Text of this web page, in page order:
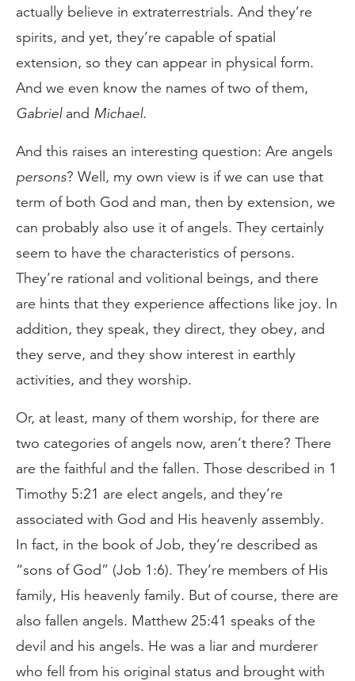
actually believe in extraterrestrials. And they’re
spirits, and yet, they’re capable of spatial
extension, so they can appear in physical form.
And we even know the names of two of them,
Gabrieland Michael.
And this raises an interesting question: Are angels
persons? Well, my own view is if we can use that
term of both God and man, then by extension, we
can probably also use it of angels. They certainly
seem to have the characteristics of persons.
They’re rational and volitional beings, and there
are hints that they experience affections like joy. In
addition, they speak, they direct, they obey, and
they serve, and they show interest in earthly
activities, and they worship.
Or, at least, many of them worship, for there are
two categories of angels now, aren’t there? There
are the faithful and the fallen. Those described in 1
Timothy 5:21 are elect angels, and they’re
associated with God and His heavenly assembly.
In fact, in the book of Job, they’re described as
“sons of God” (Job 1:6). They’re members of His
family, His heavenly family. But of course, there are
also fallen angels. Matthew 25:41 speaks of the
devil and his angels. He was a liar and murderer
who fell from his original status and brought with